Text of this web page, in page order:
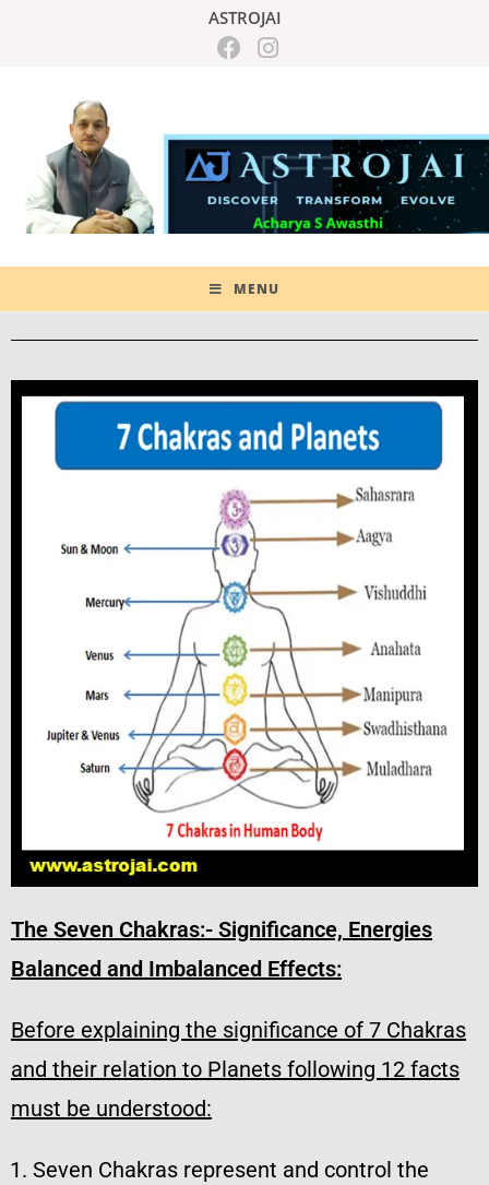
ASTROJAI
MENU
The Seven Chakras:- Significance, Energies
Balanced and Imbalanced Effects:
Before explaining the significance of 7 Chakras
and their relation to Planets following 12 facts
must be understood:
Seven Chakras represent and control the